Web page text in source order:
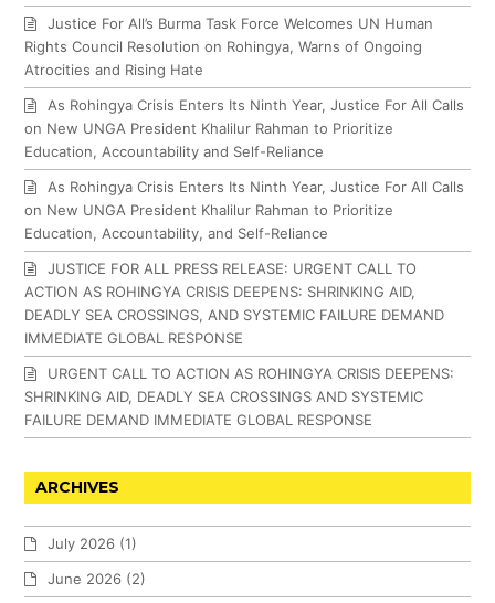
Justice For All’s Burma Task Force Welcomes UN Human
Rights Council Resolution on Rohingya, Warns of Ongoing
Atrocities and Rising Hate
As Rohingya Crisis Enters Its Ninth Year, Justice For All Calls
on New UNGA President Khalilur Rahman to Prioritize
Education, Accountability and Self-Reliance
As Rohingya Crisis Enters Its Ninth Year, Justice For All Calls
on New UNGA President Khalilur Rahman to Prioritize
Education, Accountability, and Self-Reliance
JUSTICE FOR ALL PRESS RELEASE: URGENT CALL TO
ACTION AS ROHINGYA CRISIS DEEPENS: SHRINKING AID,
DEADLY SEA CROSSINGS, AND SYSTEMIC FAILURE DEMAND
IMMEDIATE GLOBAL RESPONSE
URGENT CALL TO ACTION AS ROHINGYA CRISIS DEEPENS:
SHRINKING AID, DEADLY SEA CROSSINGS AND SYSTEMIC
FAILURE DEMAND IMMEDIATE GLOBAL RESPONSE
ARCHIVES
July 2026 (1)
June 2026 (2)